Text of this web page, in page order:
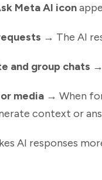
Meta AI icon
→ The AI
and group chats
media → When
context or
AI responses